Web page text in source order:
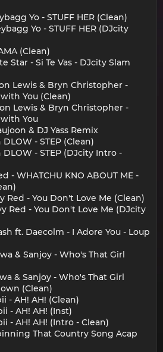
Yo - STUFF HER (Clean)
Yo - STUFF HER (DJcity
(Clean)
Star - Si Te Vas - DJcity Slam
Lewis & Bryn Christopher -
You (Clean)
Lewis & Bryn Christopher -
You
& DJ Yass Remix
- STEP (Clean)
DLOW - STEP (DJcity Intro -
- WHATCHU KNO ABOUT ME -
Red - You Don't Love Me (Clean)
Red - You Don't Love Me (DJcity
ft. Daecolm - I Adore You - Loup
& Sanjoy - Who's That Girl
& Sanjoy - Who's That Girl
(Clean)
- AH! AH! (Clean)
- AH! AH! (Inst)
- AH! AH! (Intro - Clean)
That Country Song Acap